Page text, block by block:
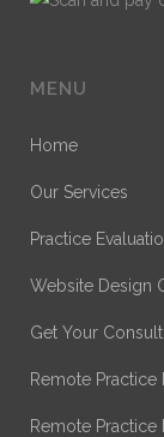
MENU
Home
Our Services
Practice
Website Design
Get Your
Remote Practice
Remote